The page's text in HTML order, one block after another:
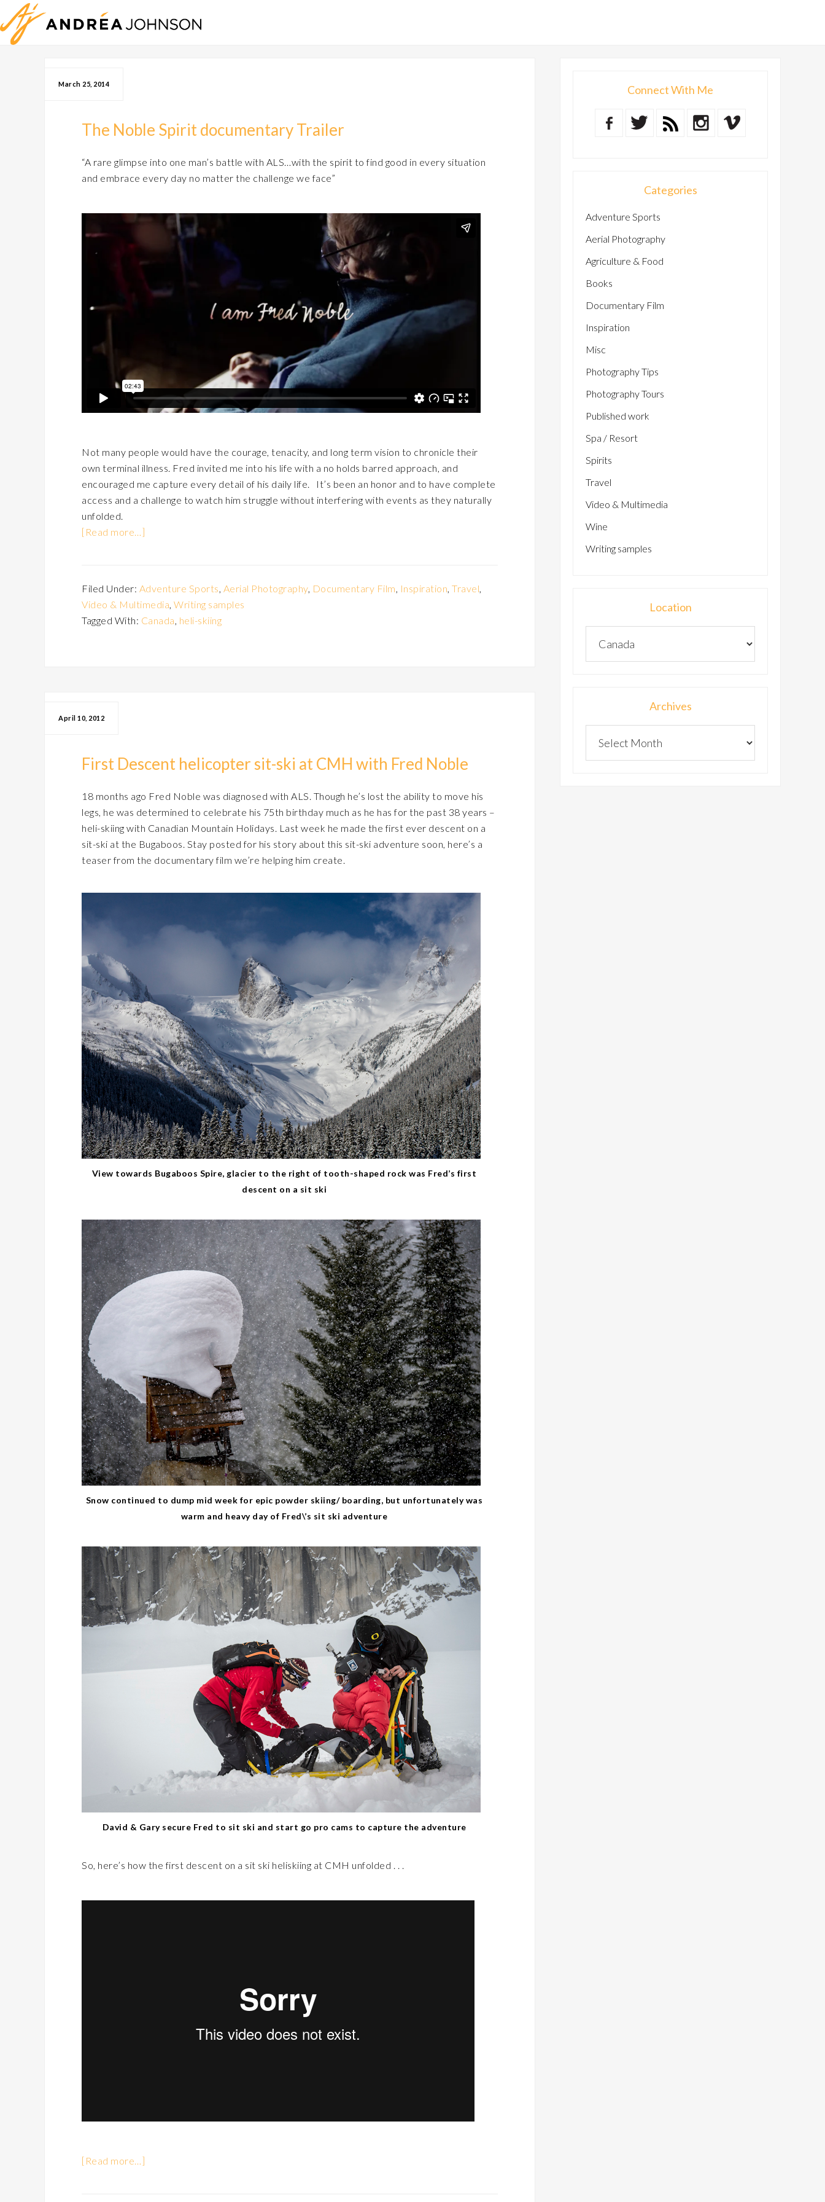
March 25, 2014
The Noble Spirit documentary Trailer
“A rare glimpse into one man’s battle with ALS…with the spirit to find good in every situation
and embrace every day no matter the challenge we face”
Not many people would have the courage, tenacity, and long term vision to chronicle their
own terminal illness. Fred invited me into his life with a no holds barred approach, and
encouraged me capture every detail of his daily life. It’s been an honor and to have complete
access and a challenge to watch him struggle without interfering with events as they naturally
unfolded.
[Read more…]
Filed Under: Adventure Sports, Aerial Photography, Documentary Film, Inspiration, Travel,
Video & Multimedia, Writing samples
Tagged With: Canada, heli-skiing
April 10, 2012
First Descent helicopter sit-ski at CMH with Fred Noble
18 months ago Fred Noble was diagnosed with ALS. Though he’s lost the ability to move his
legs, he was determined to celebrate his 75th birthday much as he has for the past 38 years –
heli-skiing with Canadian Mountain Holidays. Last week he made the first ever descent on a
sit-ski at the Bugaboos. Stay posted for his story about this sit-ski adventure soon, here’s a
teaser from the documentary film we’re helping him create.
View towards Bugaboos Spire, glacier to the right of tooth-shaped rock was Fred’s first
descent on a sit ski
Snow continued to dump mid week for epic powder skiing/ boarding, but unfortunately was
warm and heavy day of Fred\’s sit ski adventure
David & Gary secure Fred to sit ski and start go pro cams to capture the adventure
So, here’s how the first descent on a sit ski heliskiing at CMH unfolded . . .
[Read more…]
Connect With Me
Categories
Adventure Sports
Aerial Photography
Agriculture & Food
Books
Documentary Film
Inspiration
Misc
Photography Tips
Photography Tours
Published work
Spa / Resort
Spirits
Travel
Video & Multimedia
Wine
Writing samples
Location
Archives